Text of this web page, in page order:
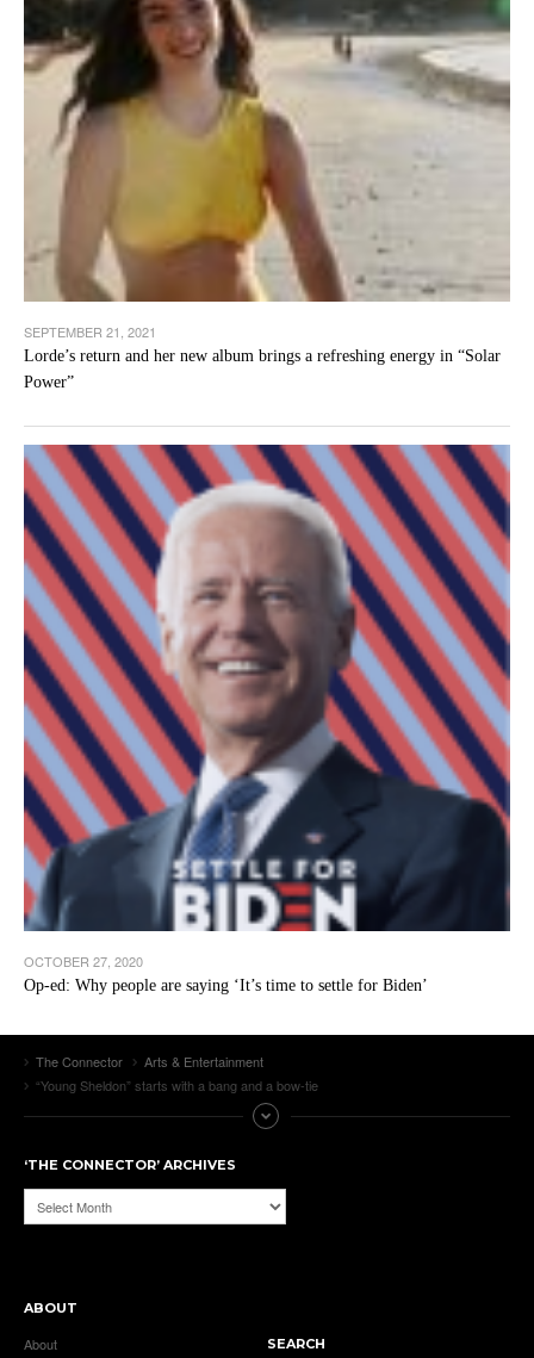
SEPTEMBER 21, 2021
Lorde’s return and her new album brings a refreshing energy in “Solar
Power”
OCTOBER 27, 2020
Op-ed: Why people are saying ‘It’s time to settle for Biden’
The Connector
Arts & Entertainment
“Young Sheldon” starts with a bang and a bow-tie
‘THE CONNECTOR’ ARCHIVES
‘The
Connector’
ABOUT
About SEARCH